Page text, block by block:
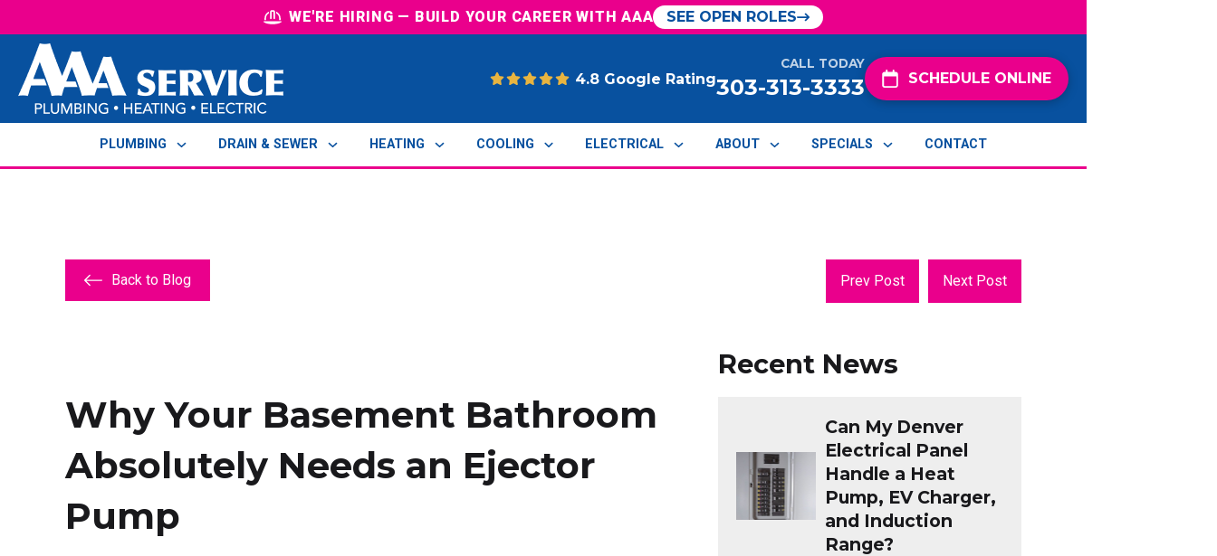
WE'RE HIRING — BUILD YOUR CAREER WITH AAA SEE OPEN ROLES
4.8 Google Rating
CALL TODAY
303-313-3333 SCHEDULE ONLINE
PLUMBING DRAIN & SEWER HEATING COOLING ELECTRICAL ABOUT SPECIALS CONTACT
Back to Blog Prev Post Next Post
Why Your Basement Bathroom
Absolutely Needs an Ejector
Pump
Recent News
Can My Denver
Electrical Panel
Handle a Heat
Pump, EV Charger,
and Induction
Range?